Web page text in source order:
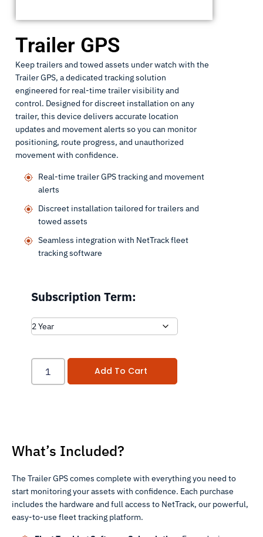
Trailer GPS
Keep trailers and towed assets under watch with the
Trailer GPS, a dedicated tracking solution
engineered for real-time trailer visibility and
control. Designed for discreet installation on any
trailer, this device delivers accurate location
updates and movement alerts so you can monitor
positioning, route progress, and unauthorized
movement with confidence.
Real-time trailer GPS tracking and movement
alerts
Discreet installation tailored for trailers and
towed assets
Seamless integration with NetTrack fleet
tracking software
Subscription Term:
Add To Cart
What’s Included?
The Trailer GPS comes complete with everything you need to
start monitoring your assets with confidence. Each purchase
includes the hardware and full access to NetTrack, our powerful,
easy-to-use fleet tracking platform.